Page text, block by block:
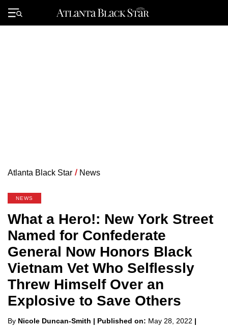
Primary
Menu
Atlanta Black Star / News
NEWS
What a Hero!: New York Street
Named for Confederate
General Now Honors Black
Vietnam Vet Who Selflessly
Threw Himself Over an
Explosive to Save Others
Posted
By Nicole Duncan-Smith | Published on: May 28, 2022 |